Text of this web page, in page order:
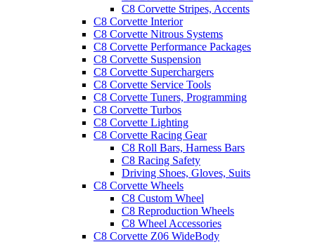
C8 Corvette Stripes, Accents
C8 Corvette Interior
C8 Corvette Nitrous Systems
C8 Corvette Performance Packages
C8 Corvette Suspension
C8 Corvette Superchargers
C8 Corvette Service Tools
C8 Corvette Tuners, Programming
C8 Corvette Turbos
C8 Corvette Lighting
C8 Corvette Racing Gear
C8 Roll Bars, Harness Bars
C8 Racing Safety
Driving Shoes, Gloves, Suits
C8 Corvette Wheels
C8 Custom Wheel
C8 Reproduction Wheels
C8 Wheel Accessories
C8 Corvette Z06 WideBody